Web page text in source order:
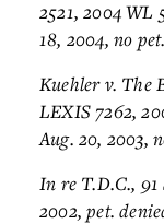
2521, 2004
18, 2004, no
Kuehler v. The
LEXIS 7262,
Aug. 20, 2003,
In re T.D.C.,
2002, pet.